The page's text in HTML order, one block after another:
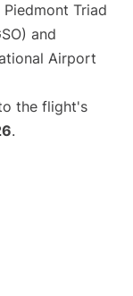
Piedmont Triad
and
Airport
the flight's
.